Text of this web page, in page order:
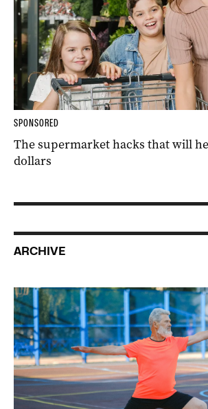
SPONSORED
The supermarket hacks that will
dollars
ARCHIVE